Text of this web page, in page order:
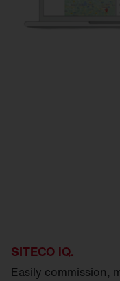
SITECO iQ.
Easily commission,